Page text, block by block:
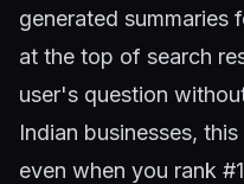
generated summaries
at the top of search
user's question
Indian businesses,
even when you rank